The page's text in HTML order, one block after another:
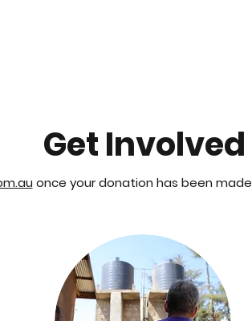
Get Involved
once your donation has been